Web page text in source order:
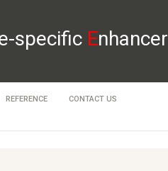
specific Enhancer
REFERENCE CONTACT US